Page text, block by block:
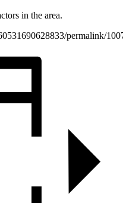
in the area.
permalink/